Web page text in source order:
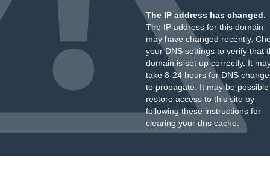
The IP address has changed.
The IP address for this domain
may have changed recently.
your DNS settings to verify that
domain is set up correctly. It
take 8-24 hours for DNS
to propagate. It may be
restore access to this site by
following these instructionsfor
clearing your dns cache.